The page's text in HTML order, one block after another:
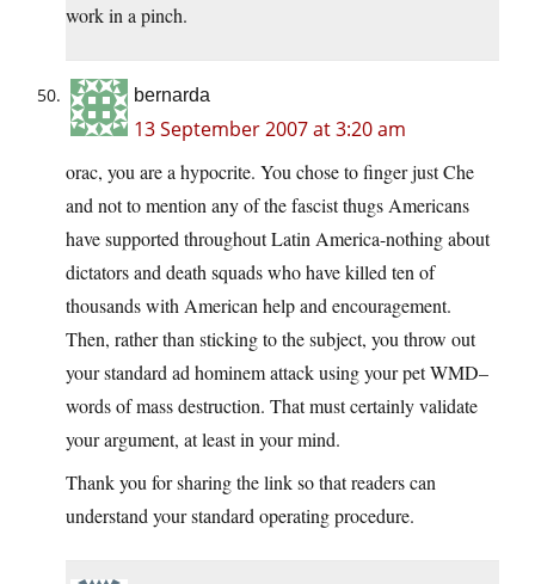
work in a pinch.
bernarda
13 September 2007 at 3:20 am
orac, you are a hypocrite. You chose to finger just Che
and not to mention any of the fascist thugs Americans
have supported throughout Latin America-nothing about
dictators and death squads who have killed ten of
thousands with American help and encouragement.
Then, rather than sticking to the subject, you throw out
your standard ad hominem attack using your pet WMD–
words of mass destruction. That must certainly validate
your argument, at least in your mind.
Thank you for sharing the link so that readers can
understand your standard operating procedure.